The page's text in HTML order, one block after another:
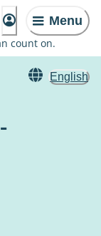
Menu
count on.
English